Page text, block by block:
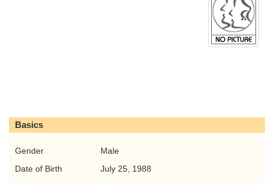
Basics
Gender
Male
Date of Birth
July 25, 1988